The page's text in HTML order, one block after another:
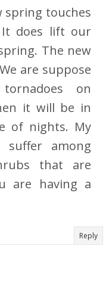
spring touches
does lift our
The new
are suppose
on
it will be in
of nights. My
suffer among
that are
are having a
Reply